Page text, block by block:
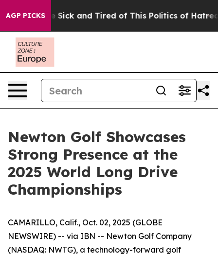
AGP PICKS
Are Sick and Tired of This Politics of Hatred” The
Newton Golf Showcases
Strong Presence at the
2025 World Long Drive
Championships
CAMARILLO, Calif., Oct. 02, 2025 (GLOBE
NEWSWIRE) -- via IBN -- Newton Golf Company
(NASDAQ: NWTG), a technology-forward golf